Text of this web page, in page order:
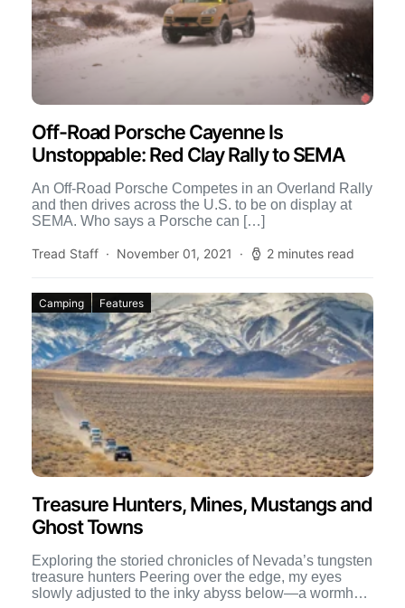
Off-Road Porsche Cayenne Is
Unstoppable: Red Clay Rally to SEMA
An Off-Road Porsche Competes in an Overland Rally
and then drives across the U.S. to be on display at
SEMA. Who says a Porsche can […]
Tread Staff November 01, 2021 2 minutes read
Camping Features
Treasure Hunters, Mines, Mustangs and
Ghost Towns
Exploring the storied chronicles of Nevada’s tungsten
treasure hunters Peering over the edge, my eyes
slowly adjusted to the inky abyss below—a wormhole